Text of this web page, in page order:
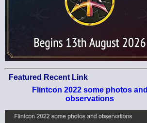
Featured Recent Link
Flintcon 2022 some photos and
observations